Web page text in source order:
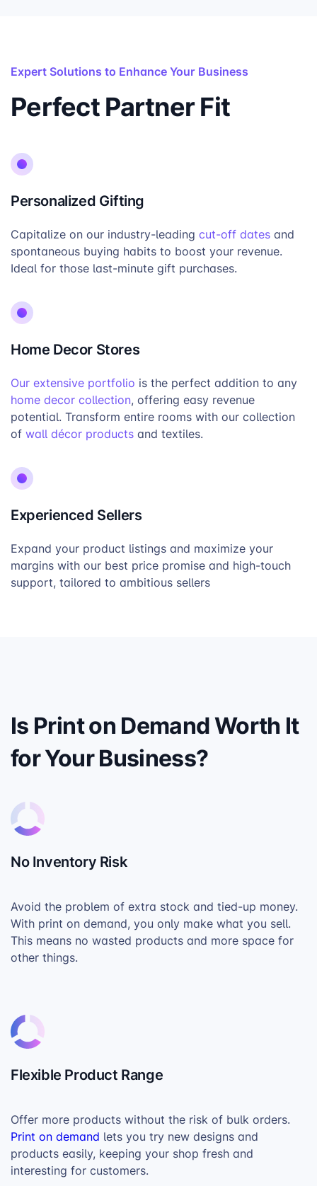
Expert Solutions to Enhance Your Business
Perfect Partner Fit
Personalized Gifting
Capitalize on our industry-leading cut-off dates and
spontaneous buying habits to boost your revenue.
Ideal for those last-minute gift purchases.
Home Decor Stores
Our extensive portfolio is the perfect addition to any
home decor collection, offering easy revenue
potential. Transform entire rooms with our collection
of wall décor products and textiles.
Experienced Sellers
Expand your product listings and maximize your
margins with our best price promise and high-touch
support, tailored to ambitious sellers
Is Print on Demand Worth It
for Your Business?
No Inventory Risk
Avoid the problem of extra stock and tied-up money.
With print on demand, you only make what you sell.
This means no wasted products and more space for
other things.
Flexible Product Range
Offer more products without the risk of bulk orders.
Print on demand lets you try new designs and
products easily, keeping your shop fresh and
interesting for customers.